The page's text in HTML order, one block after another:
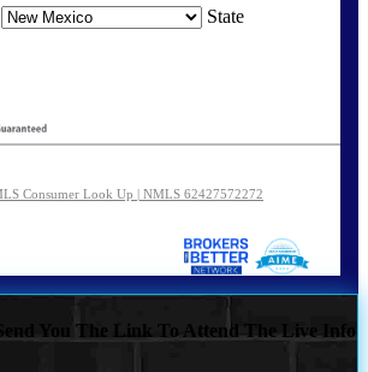
State
Consumer Look Up | NMLS 62427572272
You The Link To Attend The Live Info